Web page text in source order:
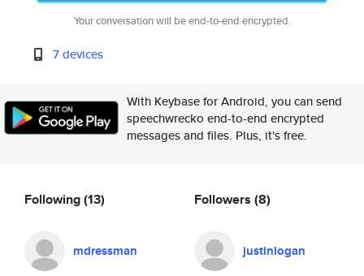
Your conversation will be end-to-end encrypted.
7 devices
With Keybase for Android, you can send
speechwrecko end-to-end encrypted
messages and files. Plus, it's free.
Following(13)
mdressman
Followers (8)
justinlogan